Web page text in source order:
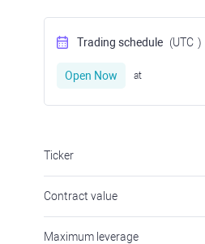
Trading schedule (UTC )
Open Now at
Ticker
Contract value
Maximum leverage